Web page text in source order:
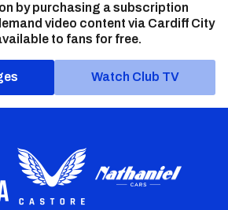
by purchasing a subscription
video content via Cardiff City
to fans for free.
Watch Club TV